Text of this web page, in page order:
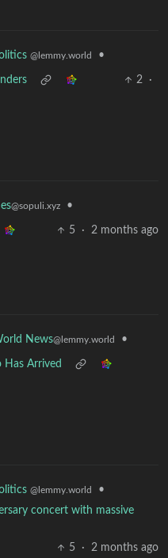
@lemmy.world •
2
·
@sopuli.xyz •
5 · 2 months ago
News@lemmy.world •
Has Arrived
@lemmy.world
•
concert with massive
5
· 2 months ago